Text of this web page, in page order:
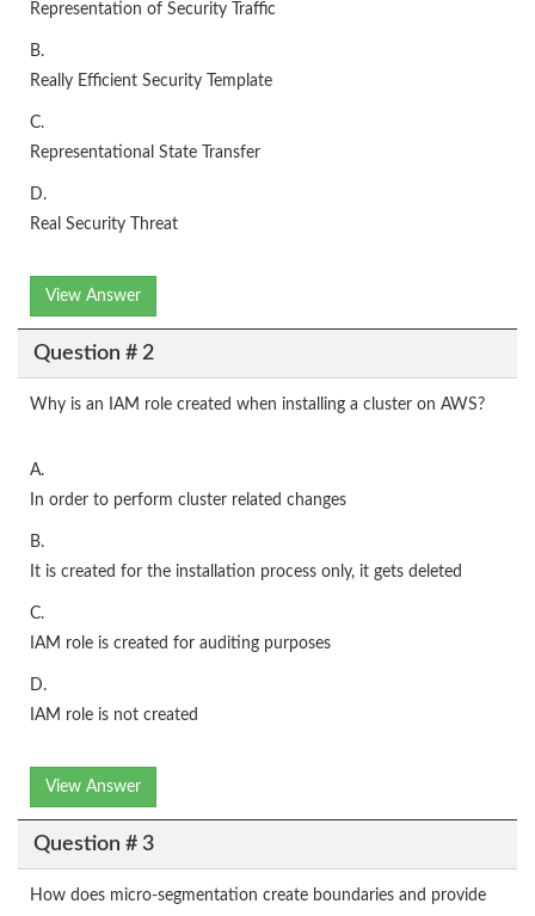
Representation of Security Traffic
B.
Really Efficient Security Template
C.
Representational State Transfer
D.
Real Security Threat
View Answer
Question # 2
Why is an IAM role created when installing a cluster on AWS?
A.
In order to perform cluster related changes
B.
It is created for the installation process only, it gets deleted
C.
IAM role is created for auditing purposes
D.
IAM role is not created
View Answer
Question # 3
How does micro-segmentation create boundaries and provide